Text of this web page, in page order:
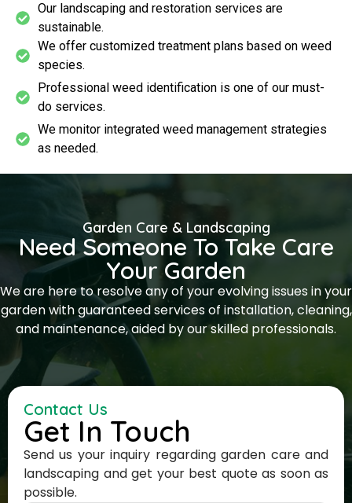
Our landscaping and restoration services are
sustainable.
We offer customized treatment plans based on weed
species.
Professional weed identification is one of our must-
do services.
We monitor integrated weed management strategies
as needed.
Garden Care & Landscaping
Need Someone To Take Care
Your Garden
We are here to resolve any of your evolving issues in your
garden with guaranteed services of installation, cleaning,
and maintenance, aided by our skilled professionals.
Contact Us
Get In Touch
Send us your inquiry regarding garden care and
landscaping and get your best quote as soon as
possible.